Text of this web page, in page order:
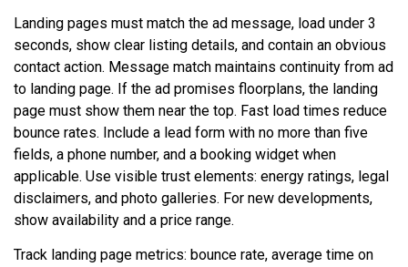
Landing pages must match the ad message, load under 3
seconds, show clear listing details, and contain an obvious
contact action. Message match maintains continuity from ad
to landing page. If the ad promises floorplans, the landing
page must show them near the top. Fast load times reduce
bounce rates. Include a lead form with no more than five
fields, a phone number, and a booking widget when
applicable. Use visible trust elements: energy ratings, legal
disclaimers, and photo galleries. For new developments,
show availability and a price range.
Track landing page metrics: bounce rate, average time on